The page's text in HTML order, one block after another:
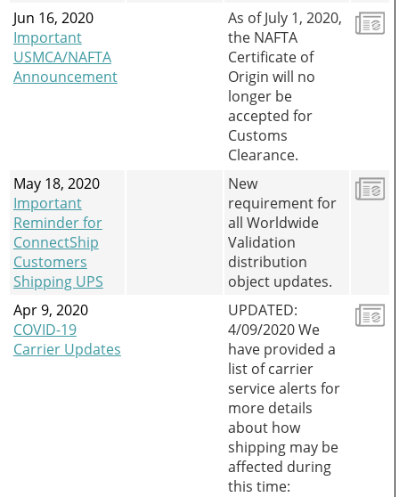
Jun 16, 2020
Important
USMCA/NAFTA
Announcement
As of July 1, 2020,
the NAFTA
Certificate of
Origin will no
longer be
accepted for
Customs
Clearance.
May 18, 2020
Important
Reminder for
ConnectShip
Customers
Shipping UPS
New
requirement for
all Worldwide
Validation
distribution
object updates.
Apr 9, 2020
COVID-19
Carrier Updates
UPDATED:
4/09/2020 We
have provided a
list of carrier
service alerts for
more details
about how
shipping may be
affected during
this time: